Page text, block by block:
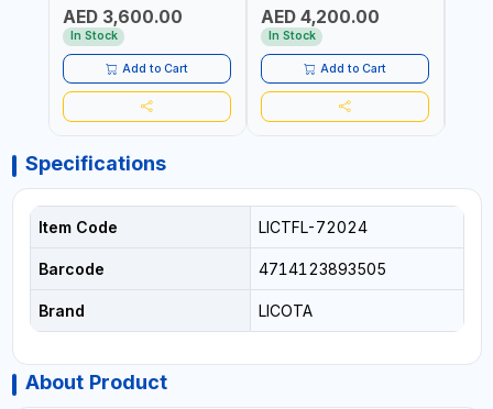
AED 3,600.00
In Stock
Add to Cart
AED 4,200.00
In Stock
Add to Cart
Specifications
Item Code LICTFL-72024
Barcode 4714123893505
Brand LICOTA
About Product